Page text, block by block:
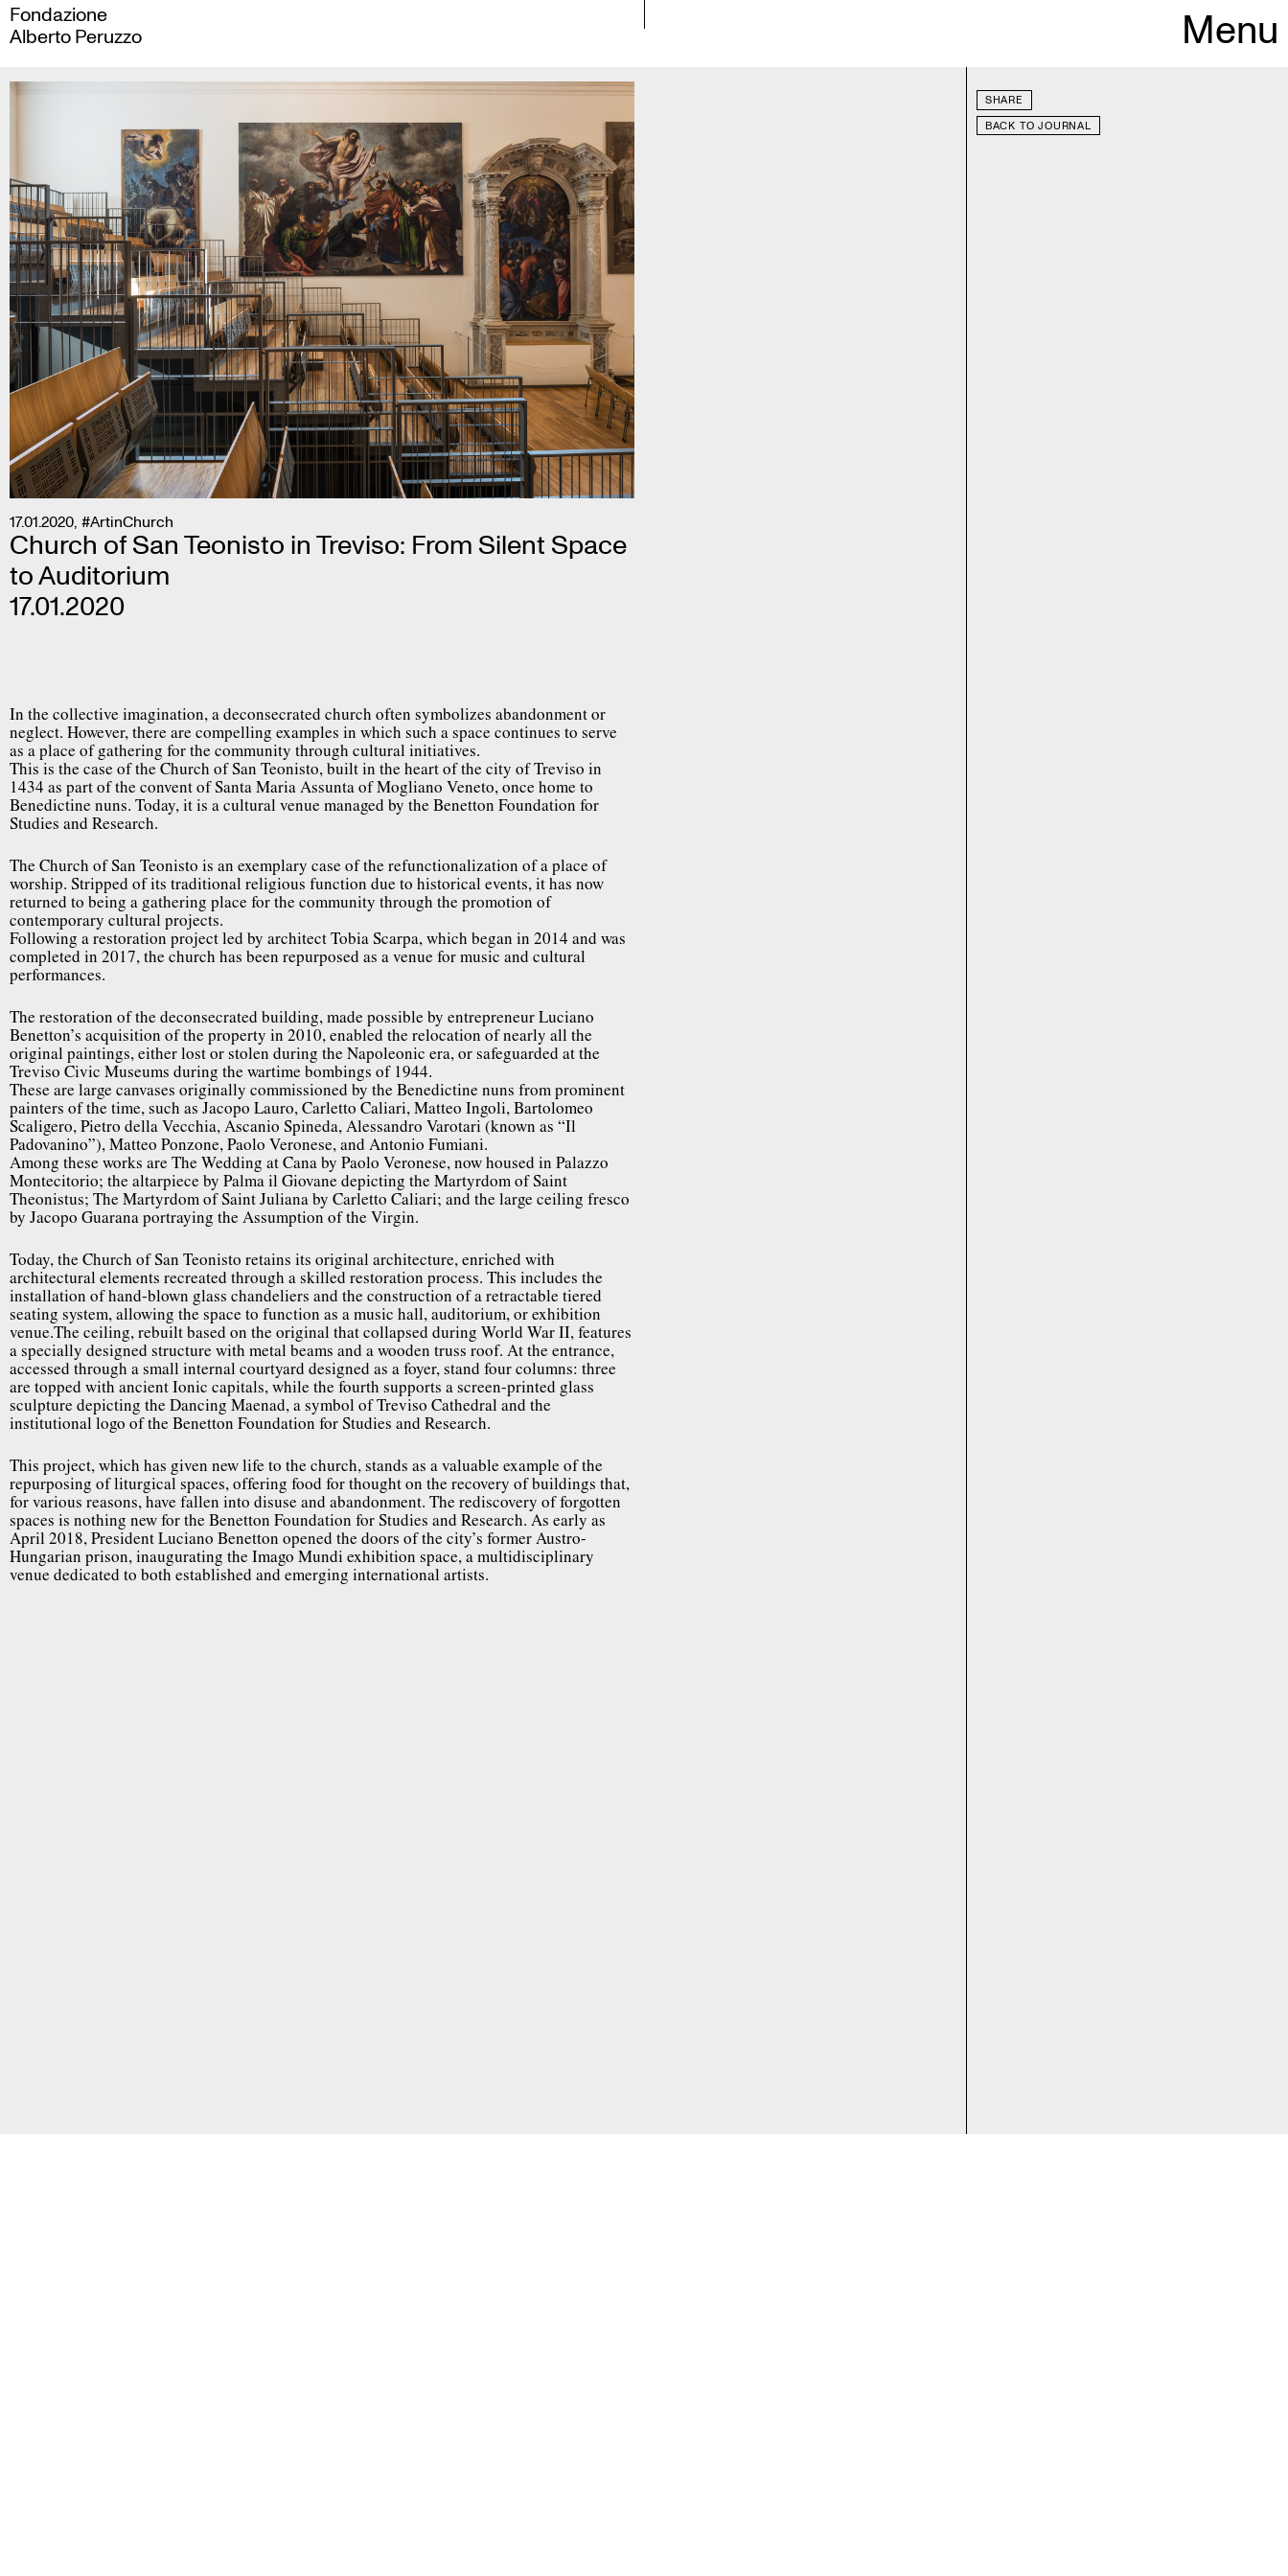
Skip
to
content
Fondazione
Alberto Peruzzo
Menu
17.01.2020, #ArtinChurch
Church of San Teonisto in Treviso: From Silent Space
to Auditorium
17.01.2020
In the collective imagination, a deconsecrated church often symbolizes abandonment or
neglect. However, there are compelling examples in which such a space continues to serve
as a place of gathering for the community through cultural initiatives.
This is the case of the Church of San Teonisto, built in the heart of the city of Treviso in
1434 as part of the convent of Santa Maria Assunta of Mogliano Veneto, once home to
Benedictine nuns. Today, it is a cultural venue managed by the Benetton Foundation for
Studies and Research.
The Church of San Teonisto is an exemplary case of the refunctionalization of a place of
worship. Stripped of its traditional religious function due to historical events, it has now
returned to being a gathering place for the community through the promotion of
contemporary cultural projects.
Following a restoration project led by architect Tobia Scarpa, which began in 2014 and was
completed in 2017, the church has been repurposed as a venue for music and cultural
performances.
The restoration of the deconsecrated building, made possible by entrepreneur Luciano
Benetton’s acquisition of the property in 2010, enabled the relocation of nearly all the
original paintings, either lost or stolen during the Napoleonic era, or safeguarded at the
Treviso Civic Museums during the wartime bombings of 1944.
These are large canvases originally commissioned by the Benedictine nuns from prominent
painters of the time, such as Jacopo Lauro, Carletto Caliari, Matteo Ingoli, Bartolomeo
Scaligero, Pietro della Vecchia, Ascanio Spineda, Alessandro Varotari (known as “Il
Padovanino”), Matteo Ponzone, Paolo Veronese, and Antonio Fumiani.
Among these works are The Wedding at Cana by Paolo Veronese, now housed in Palazzo
Montecitorio; the altarpiece by Palma il Giovane depicting the Martyrdom of Saint
Theonistus; The Martyrdom of Saint Juliana by Carletto Caliari; and the large ceiling fresco
by Jacopo Guarana portraying the Assumption of the Virgin.
Today, the Church of San Teonisto retains its original architecture, enriched with
architectural elements recreated through a skilled restoration process. This includes the
installation of hand-blown glass chandeliers and the construction of a retractable tiered
seating system, allowing the space to function as a music hall, auditorium, or exhibition
venue.The ceiling, rebuilt based on the original that collapsed during World War II, features
a specially designed structure with metal beams and a wooden truss roof. At the entrance,
accessed through a small internal courtyard designed as a foyer, stand four columns: three
are topped with ancient Ionic capitals, while the fourth supports a screen-printed glass
sculpture depicting the Dancing Maenad, a symbol of Treviso Cathedral and the
institutional logo of the Benetton Foundation for Studies and Research.
This project, which has given new life to the church, stands as a valuable example of the
repurposing of liturgical spaces, offering food for thought on the recovery of buildings that,
for various reasons, have fallen into disuse and abandonment. The rediscovery of forgotten
spaces is nothing new for the Benetton Foundation for Studies and Research. As early as
April 2018, President Luciano Benetton opened the doors of the city’s former Austro-
Hungarian prison, inaugurating the Imago Mundi exhibition space, a multidisciplinary
venue dedicated to both established and emerging international artists.
SHARE
BACK TO JOURNAL